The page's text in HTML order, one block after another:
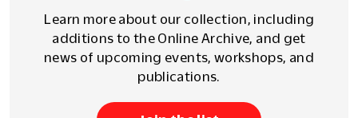
Learn more about our collection, including
additions to the Online Archive, and get
news of upcoming events, workshops, and
publications.